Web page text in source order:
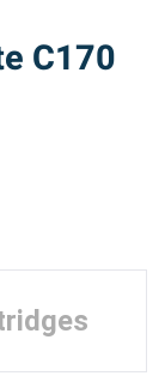
C170